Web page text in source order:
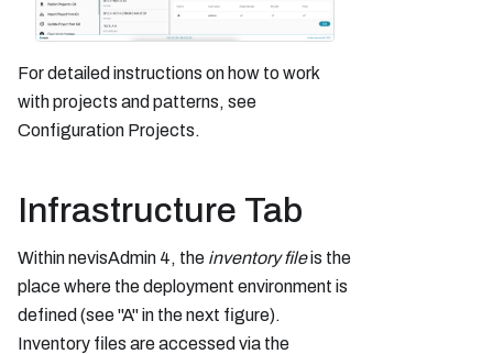
For detailed instructions on how to work
with projects and patterns, see
Configuration Projects.
Infrastructure Tab
Within nevisAdmin 4, the inventory fileis the
place where the deployment environment is
defined (see "A" in the next figure).
Inventory files are accessed via the